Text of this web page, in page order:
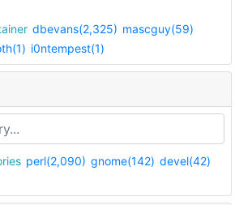
dbevans(2,325) mascguy(59)
i0ntempest(1)
perl(2,090) gnome(142) devel(42)